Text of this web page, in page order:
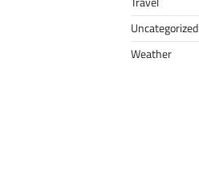
Uncategorized
Weather